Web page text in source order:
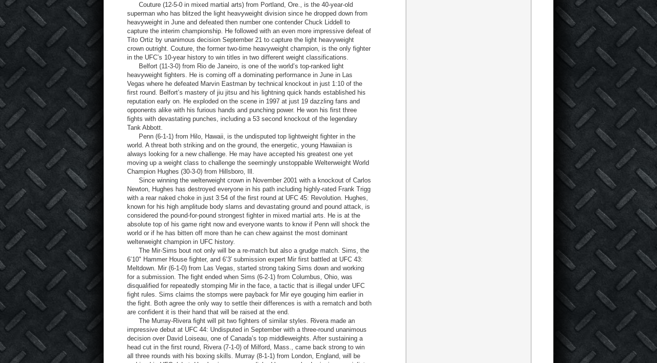
Couture (12-5-0 in mixed martial arts) from Portland, Ore., is the 40-year-old
superman who has blitzed the light heavyweight division since he dropped down from
heavyweight in June and defeated then number one contender Chuck Liddell to
capture the interim championship. He followed with an even more impressive defeat of
Tito Ortiz by unanimous decision September 21 to capture the light heavyweight
crown outright. Couture, the former two-time heavyweight champion, is the only fighter
in the UFC’s 10-year history to win titles in two different weight classifications.
Belfort (11-3-0) from Rio de Janeiro, is one of the world’s top-ranked light
heavyweight fighters. He is coming off a dominating performance in June in Las
Vegas where he defeated Marvin Eastman by technical knockout in just 1:10 of the
first round. Belfort’s mastery of jiu jitsu and his lightning quick hands established his
reputation early on. He exploded on the scene in 1997 at just 19 dazzling fans and
opponents alike with his furious hands and punching power. He won his first three
fights with devastating punches, including a 53 second knockout of the legendary
Tank Abbott.
Penn (6-1-1) from Hilo, Hawaii, is the undisputed top lightweight fighter in the
world. A threat both striking and on the ground, the energetic, young Hawaiian is
always looking for a new challenge. He may have accepted his greatest one yet
moving up a weight class to challenge the seemingly unstoppable Welterweight World
Champion Hughes (30-3-0) from Hillsboro, Ill.
Since winning the welterweight crown in November 2001 with a knockout of Carlos
Newton, Hughes has destroyed everyone in his path including highly-rated Frank Trigg
with a rear naked choke in just 3:54 of the first round at UFC 45: Revolution. Hughes,
known for his high amplitude body slams and devastating ground and pound attack, is
considered the pound-for-pound strongest fighter in mixed martial arts. He is at the
absolute top of his game right now and everyone wants to know if Penn will shock the
world or if he has bitten off more than he can chew against the most dominant
welterweight champion in UFC history.
The Mir-Sims bout not only will be a re-match but also a grudge match. Sims, the
6’10" Hammer House fighter, and 6’3′ submission expert Mir first battled at UFC 43:
Meltdown. Mir (6-1-0) from Las Vegas, started strong taking Sims down and working
for a submission. The fight ended when Sims (6-2-1) from Columbus, Ohio, was
disqualified for repeatedly stomping Mir in the face, a tactic that is illegal under UFC
fight rules. Sims claims the stomps were payback for Mir eye gouging him earlier in
the fight. Both agree the only way to settle their differences is with a rematch and both
are confident it is their hand that will be raised at the end.
The Murray-Rivera fight will pit two fighters of similar styles. Rivera made an
impressive debut at UFC 44: Undisputed in September with a three-round unanimous
decision over David Loiseau, one of Canada’s top middleweights. After sustaining a
head cut in the first round, Rivera (7-1-0) of Milford, Mass., came back strong to win
all three rounds with his boxing skills. Murray (8-1-1) from London, England, will be